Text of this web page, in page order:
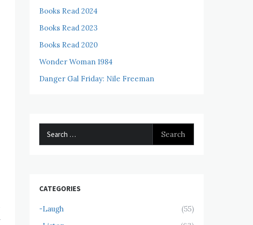
Books Read 2024
Books Read 2023
Books Read 2020
Wonder Woman 1984
Danger Gal Friday: Nile Freeman
CATEGORIES
-Laugh
(55)